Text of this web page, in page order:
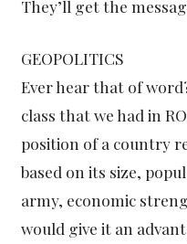
They’ll get the
GEOPOLITICS
Ever hear that of
class that we had in
position of a country
based on its size,
army, economic
would give it an